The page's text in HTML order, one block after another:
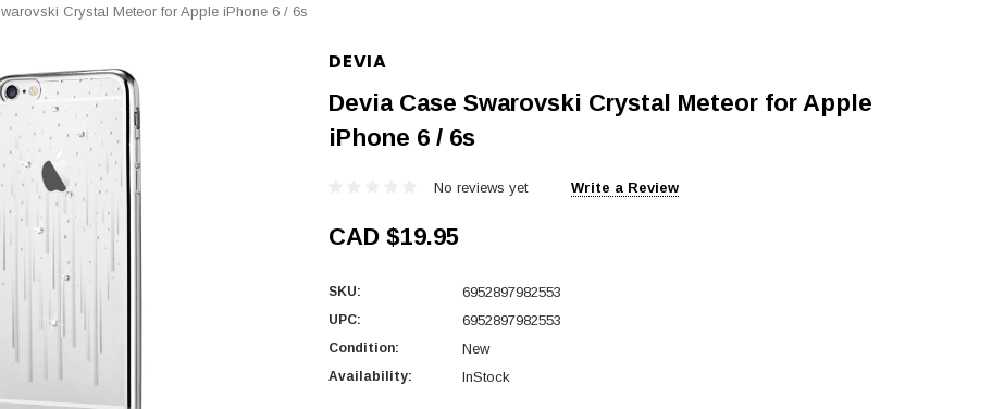
Crystal Meteor for Apple iPhone 6 / 6s
DEVIA
Devia Case Swarovski Crystal Meteor for Apple
iPhone 6 / 6s
No reviews yet Write a Review
CAD $19.95
SKU: 6952897982553
UPC: 6952897982553
Condition: New
Availability: InStock